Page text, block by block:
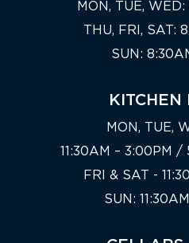
MON, TUE, WED:
THU, FRI, SAT:
SUN:
KITCHEN
MON, TUE,
11:30AM – 3:00PM
FRI & SAT -
SUN: